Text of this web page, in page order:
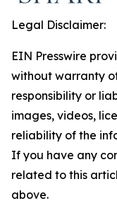
Legal Disclaimer:
EIN Presswire
without warranty
responsibility or
images, videos,
reliability of the
If you have any
related to this
above.